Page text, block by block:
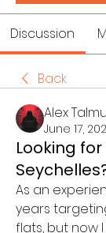
Discussion
Back
Alex
June 17,
Looking
As an
years
flats, but now